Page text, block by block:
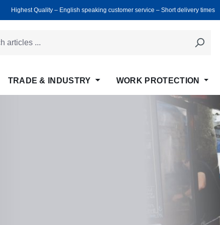
Highest Quality ‒ English speaking customer service ‒ Short delivery times
TRADE & INDUSTRY WORK PROTECTION